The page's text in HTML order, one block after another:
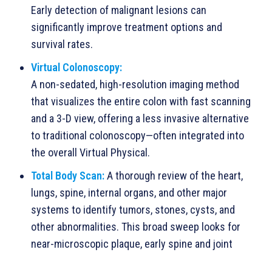
Early detection of malignant lesions can
significantly improve treatment options and
survival rates.
Virtual Colonoscopy:
A non-sedated, high-resolution imaging method
that visualizes the entire colon with fast scanning
and a 3-D view, offering a less invasive alternative
to traditional colonoscopy—often integrated into
the overall Virtual Physical.
Total Body Scan:A thorough review of the heart,
lungs, spine, internal organs, and other major
systems to identify tumors, stones, cysts, and
other abnormalities. This broad sweep looks for
near-microscopic plaque, early spine and joint